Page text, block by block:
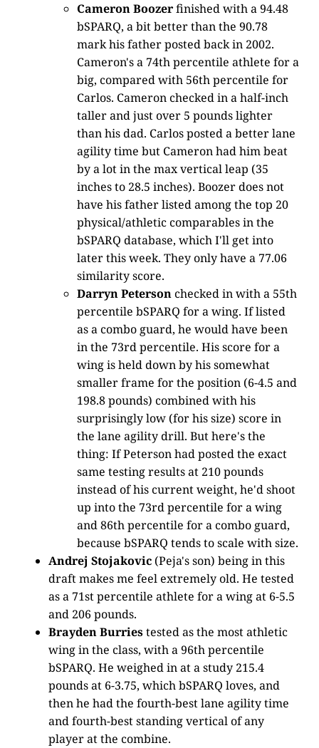
Cameron Boozerfinished with a 94.48
bSPARQ, a bit better than the 90.78
mark his father posted back in 2002.
Cameron's a 74th percentile athlete for a
big, compared with 56th percentile for
Carlos. Cameron checked in a half-inch
taller and just over 5 pounds lighter
than his dad. Carlos posted a better lane
agility time but Cameron had him beat
by a lot in the max vertical leap (35
inches to 28.5 inches). Boozer does not
have his father listed among the top 20
physical/athletic comparables in the
bSPARQ database, which I'll get into
later this week. They only have a 77.06
similarity score.
Darryn Petersonchecked in with a 55th
percentile bSPARQ for a wing. If listed
as a combo guard, he would have been
in the 73rd percentile. His score for a
wing is held down by his somewhat
smaller frame for the position (6-4.5 and
198.8 pounds) combined with his
surprisingly low (for his size) score in
the lane agility drill. But here's the
thing: If Peterson had posted the exact
same testing results at 210 pounds
instead of his current weight, he'd shoot
up into the 73rd percentile for a wing
and 86th percentile for a combo guard,
because bSPARQ tends to scale with size.
Andrej Stojakovic (Peja's son) being in this
draft makes me feel extremely old. He tested
as a 71st percentile athlete for a wing at 6-5.5
and 206 pounds.
Brayden Burriestested as the most athletic
wing in the class, with a 96th percentile
bSPARQ. He weighed in at a study 215.4
pounds at 6-3.75, which bSPARQ loves, and
then he had the fourth-best lane agility time
and fourth-best standing vertical of any
player at the combine.